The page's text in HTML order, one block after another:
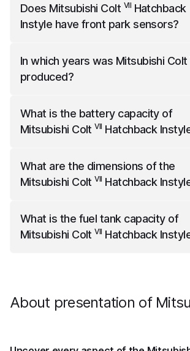
with 360 Camera.
Does Mitsubishi Colt VII Hatchback
Instyle have front park sensors?
with front park sensors.
In which years was Mitsubishi Colt
produced?
to the year 2025.
What is the battery capacity of
Mitsubishi Colt VII Hatchback
capacity of 0.85 kWh.
What are the dimensions of the
Mitsubishi Colt VII Hatchback
1728 mm wide and 1457 mm high.
What is the fuel tank capacity of
Mitsubishi Colt VII Hatchback
About presentation of